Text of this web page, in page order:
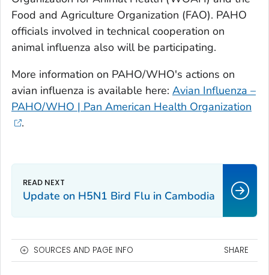
Food and Agriculture Organization (FAO). PAHO
officials involved in technical cooperation on
animal influenza also will be participating.
More information on PAHO/WHO's actions on
avian influenza is available here: Avian Influenza –
PAHO/WHO | Pan American Health Organization
.
Update on H5N1 Bird Flu in Cambodia
SOURCES AND PAGE INFO SHARE